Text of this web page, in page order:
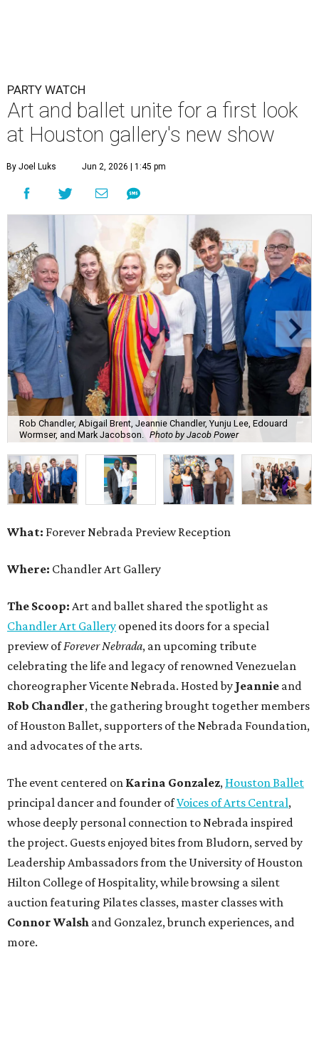
PARTY WATCH
Art and ballet unite for a first look
at Houston gallery's new show
By Joel Luks Jun 2, 2026 | 1:45 pm
Rob Chandler, Abigail Brent, Jeannie Chandler, Yunju Lee, Edouard
Wormser, and Mark Jacobson.
Photo by Jacob Power
What: Forever Nebrada Preview Reception
Where: Chandler Art Gallery
The Scoop: Art and ballet shared the spotlight as
Chandler Art Gallery opened its doors for a special
preview ofForever Nebrada, an upcoming tribute
celebrating the life and legacy of renowned Venezuelan
choreographer Vicente Nebrada. Hosted by Jeannie and
Rob Chandler, the gathering brought together members
of Houston Ballet, supporters of the Nebrada Foundation,
and advocates of the arts.
The event centered on Karina Gonzalez, Houston Ballet
principal dancer and founder ofVoices of Arts Central,
whose deeply personal connection to Nebrada inspired
the project. Guests enjoyed bites from Bludorn, served by
Leadership Ambassadors from the University of Houston
Hilton College of Hospitality, while browsing a silent
auction featuring Pilates classes, master classes with
Connor Walsh and Gonzalez, brunch experiences, and
more.